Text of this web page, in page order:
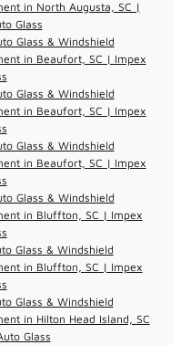
in North Augusta, SC |
Glass
Glass & Windshield
in Beaufort, SC | Impex
Glass & Windshield
in Beaufort, SC | Impex
Glass & Windshield
in Beaufort, SC | Impex
Glass & Windshield
in Bluffton, SC | Impex
Glass & Windshield
in Bluffton, SC | Impex
Glass & Windshield
in Hilton Head Island, SC
Glass